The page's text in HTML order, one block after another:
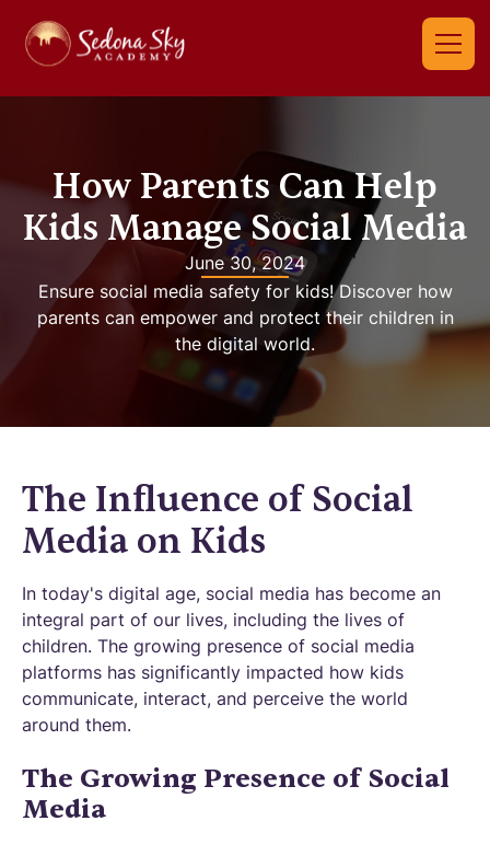
How Parents Can Help
Kids Manage Social Media
June 30, 2024
Ensure social media safety for kids! Discover how
parents can empower and protect their children in
the digital world.
The Influence of Social
Media on Kids
In today's digital age, social media has become an
integral part of our lives, including the lives of
children. The growing presence of social media
platforms has significantly impacted how kids
communicate, interact, and perceive the world
around them.
The Growing Presence of Social
Media